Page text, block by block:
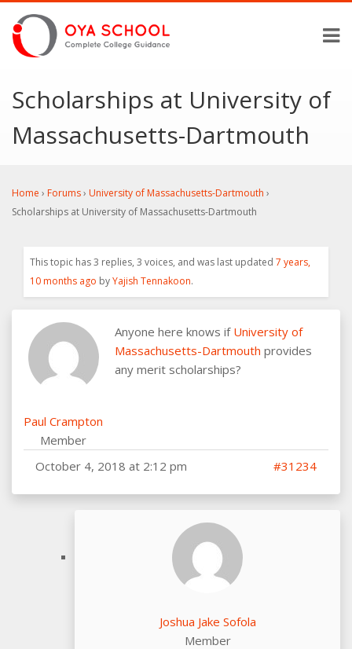
Scholarships at University of
Massachusetts-Dartmouth
Home › Forums› University of Massachusetts-Dartmouth ›
Scholarships at University of Massachusetts-Dartmouth
This topic has 3 replies, 3 voices, and was last updated 7 years,
10 months ago byYajish Tennakoon.
Paul Crampton
Member
Anyone here knows if University of
Massachusetts-Dartmouth provides
any merit scholarships?
October 4, 2018 at 2:12 pm #31234
Joshua Jake Sofola
Member